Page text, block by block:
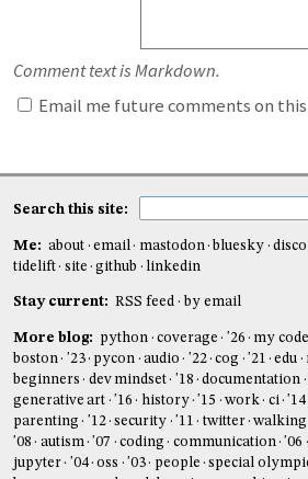
Comment text is Markdown.
Email me future comments on
Search this site:
Me: about email mastodon bluesky
tidelift
site github linkedin
Stay current: RSS feed by email
More blog: python coverage '26 my code
boston
'23 pycon audio '22 cog '21 edu
beginners
dev mindset '18 documentation
generative art
'16 history '15 work ci '14
parenting
'12 security '11 twitter walking
'08
autism '07 coding communication '06
jupyter
'04 oss '03 people special